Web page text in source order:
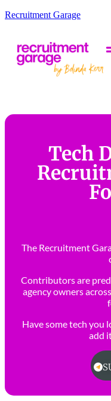
Recruitment Garage
Tech
The Recruitment
Contributors are
agency owners
Have some tech you
add